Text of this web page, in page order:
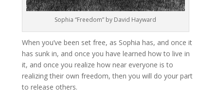
Sophia “Freedom” by David Hayward
When you’ve been set free, as Sophia has, and once it
has sunk in, and once you have learned how to live in
it, and once you realize how near everyone is to
realizing their own freedom, then you will do your part
to release others.